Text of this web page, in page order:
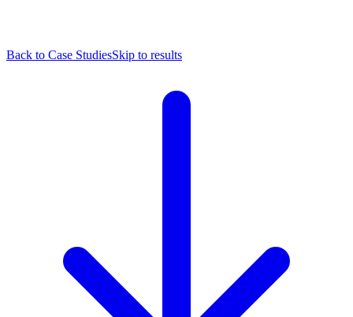
Back to Case StudiesSkip to results